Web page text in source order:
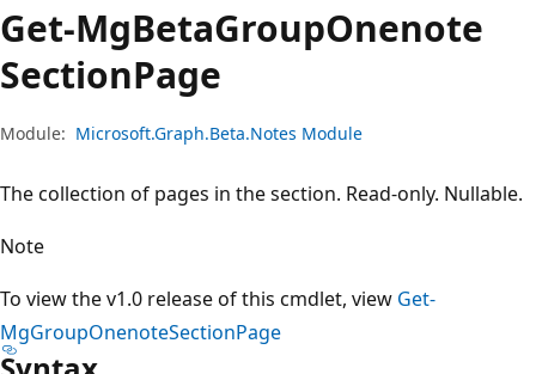
Get-MgBetaGroupOnenote
SectionPage
Module: Microsoft.Graph.Beta.Notes Module
The collection of pages in the section. Read-only. Nullable.
Note
To view the v1.0 release of this cmdlet, view Get-
MgGroupOnenoteSectionPage